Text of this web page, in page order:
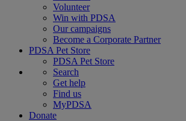
Volunteer
Win with PDSA
Our campaigns
Become a Corporate Partner
PDSA Pet Store
PDSA Pet Store
Search
Get help
Find us
MyPDSA
Donate